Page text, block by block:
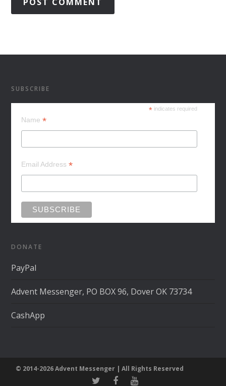
SUBSCRIBE
* indicates required
Name*
Email Address*
DONATE
PayPal
Advent Messenger, PO BOX 96, Dover OK 73734
CashApp
© 2014-2026 Advent Messenger | All Rights Reserved